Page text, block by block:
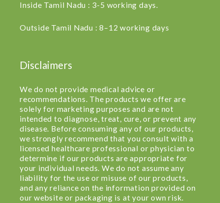
Inside Tamil Nadu : 3-5 working days.
Outside Tamil Nadu : 8–12 working days
Disclaimers
We do not provide medical advice or
recommendations. The products we offer are
solely for marketing purposes and are not
intended to diagnose, treat, cure, or prevent any
disease. Before consuming any of our products,
we strongly recommend that you consult with a
licensed healthcare professional or physician to
determine if our products are appropriate for
your individual needs. We do not assume any
liability for the use or misuse of our products,
and any reliance on the information provided on
our website or packaging is at your own risk.